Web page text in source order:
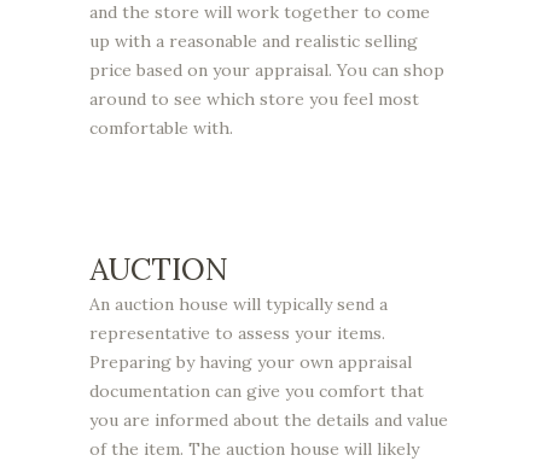
and the store will work together to come
up with a reasonable and realistic selling
price based on your appraisal. You can shop
around to see which store you feel most
comfortable with.
AUCTION
An auction house will typically send a
representative to assess your items.
Preparing by having your own appraisal
documentation can give you comfort that
you are informed about the details and value
of the item. The auction house will likely